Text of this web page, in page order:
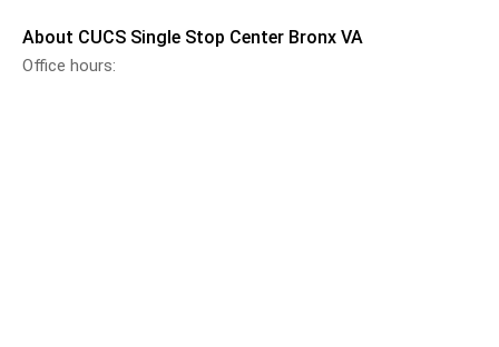
About CUCS Single Stop Center Bronx VA
Office hours: